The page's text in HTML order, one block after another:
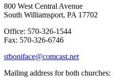
800 West Central Avenue
South Williamsport, PA 17702
Office: 570-326-1544
Fax: 570-326-6746
stboniface@comcast.net
Mailing address for both churches: